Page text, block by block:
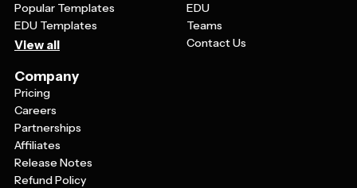
Popular Templates
EDU Templates
View all
EDU
Teams
Contact Us
Company
Pricing
Careers
Partnerships
Affiliates
Release Notes
Refund Policy